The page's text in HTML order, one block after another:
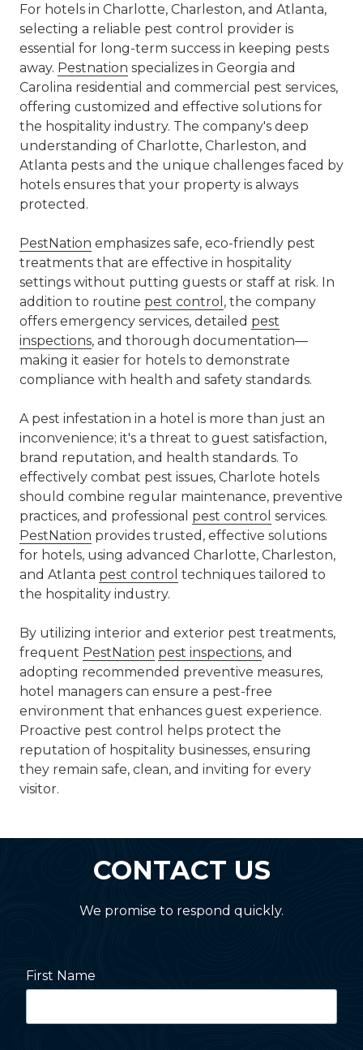
For hotels in Charlotte, Charleston, and Atlanta,
selecting a reliable pest control provider is
essential for long-term success in keeping pests
away. Pestnation specializes in Georgia and
Carolina residential and commercial pest services,
offering customized and effective solutions for
the hospitality industry. The company's deep
understanding of Charlotte, Charleston, and
Atlanta pests and the unique challenges faced by
hotels ensures that your property is always
protected.
PestNation emphasizes safe, eco-friendly pest
treatments that are effective in hospitality
settings without putting guests or staff at risk. In
addition to routine pest control , the company
offers emergency services, detailed pest
inspections, and thorough documentation—
making it easier for hotels to demonstrate
compliance with health and safety standards.
A pest infestation in a hotel is more than just an
inconvenience; it's a threat to guest satisfaction,
brand reputation, and health standards. To
effectively combat pest issues, Charlote hotels
should combine regular maintenance, preventive
practices, and professional pest control services.
PestNation provides trusted, effective solutions
for hotels, using advanced Charlotte, Charleston,
and Atlanta pest control techniques tailored to
the hospitality industry.
By utilizing interior and exterior pest treatments,
frequent PestNation pest inspections, and
adopting recommended preventive measures,
hotel managers can ensure a pest-free
environment that enhances guest experience.
Proactive pest control helps protect the
reputation of hospitality businesses, ensuring
they remain safe, clean, and inviting for every
visitor.
CONTACT US
We promise to respond quickly.
First Name